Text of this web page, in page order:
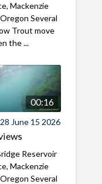
Mackenzie
Several
Trout move
the ...
00:16
June 15 2026
Reservoir
Mackenzie
Several